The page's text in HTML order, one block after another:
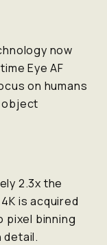
now
Eye AF
on humans
object
2.3x the
is acquired
pixel binning
detail.